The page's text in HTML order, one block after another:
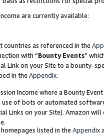
are currently available:
countries as referenced in the
with “Bounty Events”
Link on your Site to a bounty-
in the Appendix.
Income where a Bounty
use of bots or automated
Links on your Site). Amazon
listed in the Appendix